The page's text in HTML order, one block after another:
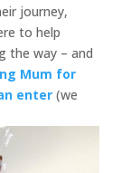
journey,
to help
the way – and
Mum for
enter(we